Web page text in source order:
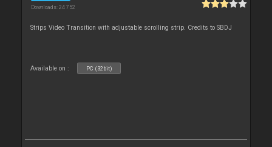
Downloads: 24 752
Strips Video Transition with adjustable scrolling strip. Credits to SBDJ
Available on : PC (32bit)